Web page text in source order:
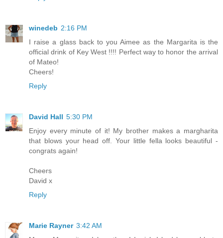
winedeb 2:16 PM
I raise a glass back to you Aimee as the Margarita is the
official drink of Key West !!!! Perfect way to honor the arrival
of Mateo!
Cheers!
Reply
David Hall 5:30 PM
Enjoy every minute of it! My brother makes a margharita
that blows your head off. Your little fella looks beautiful -
congrats again!
Cheers
David x
Reply
Marie Rayner 3:42 AM